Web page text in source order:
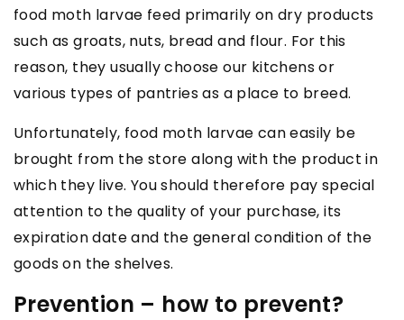
food moth larvae feed primarily on dry products
such as groats, nuts, bread and flour. For this
reason, they usually choose our kitchens or
various types of pantries as a place to breed.
Unfortunately, food moth larvae can easily be
brought from the store along with the product in
which they live. You should therefore pay special
attention to the quality of your purchase, its
expiration date and the general condition of the
goods on the shelves.
Prevention – how to prevent?